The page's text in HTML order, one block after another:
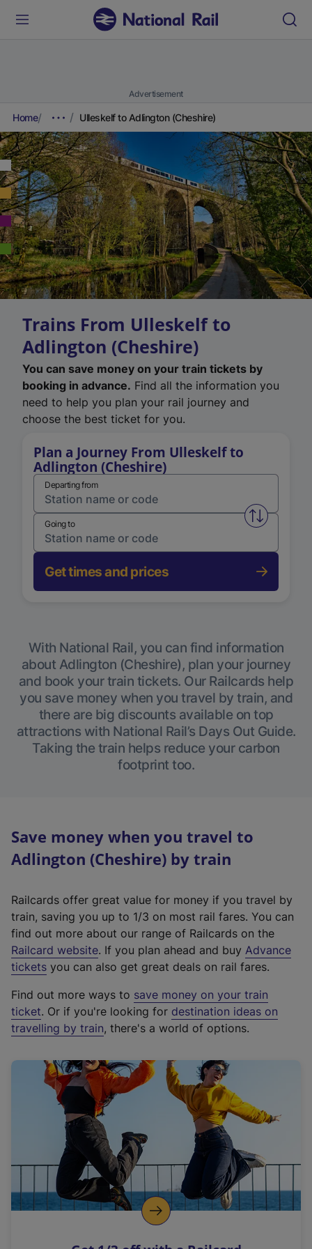
Advertisement
Home Ulleskelf to Adlington (Cheshire)
Trains From Ulleskelf to
Adlington (Cheshire)
You can save money on your train tickets by
booking in advance. Find all the information you
need to help you plan your rail journey and
choose the best ticket for you.
Plan a Journey From Ulleskelf to
Adlington (Cheshire)
Departing from
Swap
Going to
Get times and prices
With National Rail, you can find information
about Adlington (Cheshire), plan your journey
and book your train tickets. Our Railcards help
you save money when you travel by train, and
there are big discounts available on top
attractions with National Rail’s Days Out Guide.
Taking the train helps reduce your carbon
footprint too.
Save money when you travel to
Adlington (Cheshire) by train
Railcards offer great value for money if you travel by
train, saving you up to 1/3 on most rail fares. You can
find out more about our range of Railcards on the
Railcard website(
e
t
e
r
a
l
i
n
k
o
p
. If you plan ahead and buy Advance
tickets you can also get great deals on rail fares.
Find out more ways to save money on your train
ticket. Or if you're looking for destination ideas on
travelling by train, there's a world of options.